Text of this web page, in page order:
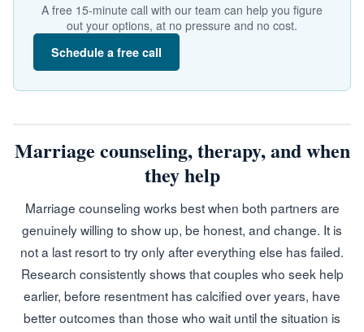
A free 15-minute call with our team can help you figure
out your options, at no pressure and no cost.
Schedule a free call
Marriage counseling, therapy, and when
they help
Marriage counseling works best when both partners are
genuinely willing to show up, be honest, and change. It is
not a last resort to try only after everything else has failed.
Research consistently shows that couples who seek help
earlier, before resentment has calcified over years, have
better outcomes than those who wait until the situation is